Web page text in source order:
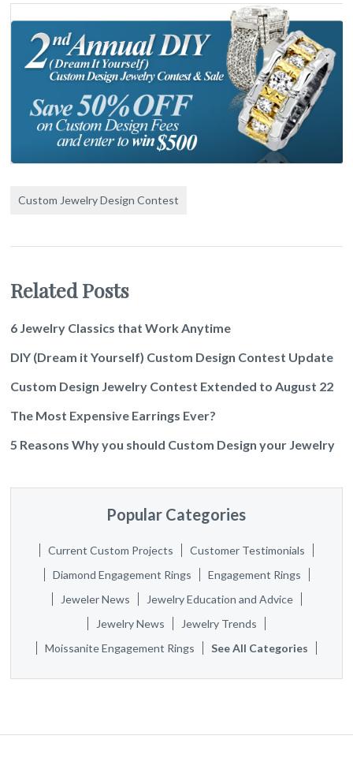
Custom Jewelry Design Contest
Related Posts
6 Jewelry Classics that Work Anytime
DIY (Dream it Yourself) Custom Design Contest Update
Custom Design Jewelry Contest Extended to August 22
The Most Expensive Earrings Ever?
5 Reasons Why you should Custom Design your Jewelry
Popular Categories
Current Custom Projects
Customer Testimonials
Diamond Engagement Rings
Engagement Rings
Jeweler News
Jewelry Education and Advice
Jewelry News
Jewelry Trends
Moissanite Engagement Rings
See All Categories